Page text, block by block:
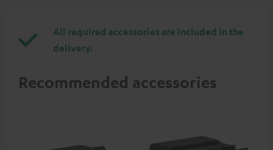
All required accessories are included in the
delivery.
Recommended accessories